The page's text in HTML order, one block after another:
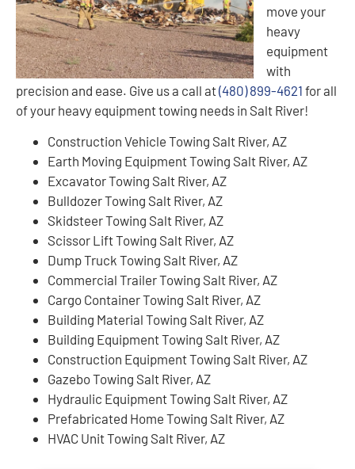
move your
heavy
equipment
with
precision and ease. Give us a call at(480) 899-4621 for all
of your heavy equipment towing needs in Salt River!
Construction Vehicle Towing Salt River, AZ
Earth Moving Equipment Towing Salt River, AZ
Excavator Towing Salt River, AZ
Bulldozer Towing Salt River, AZ
Skidsteer Towing Salt River, AZ
Scissor Lift Towing Salt River, AZ
Dump Truck Towing Salt River, AZ
Commercial Trailer Towing Salt River, AZ
Cargo Container Towing Salt River, AZ
Building Material Towing Salt River, AZ
Building Equipment Towing Salt River, AZ
Construction Equipment Towing Salt River, AZ
Gazebo Towing Salt River, AZ
Hydraulic Equipment Towing Salt River, AZ
Prefabricated Home Towing Salt River, AZ
HVAC Unit Towing Salt River, AZ